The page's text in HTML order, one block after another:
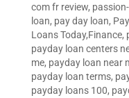
com fr review,
loan, pay day loan,
Loans Today,Finance,
payday loan centers
me, payday loan near
payday loan terms,
payday loans 100,